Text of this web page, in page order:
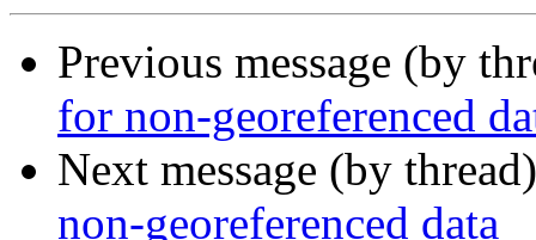
Previous message (by
for non-georeferenced
Next message (by
non-georeferenced data